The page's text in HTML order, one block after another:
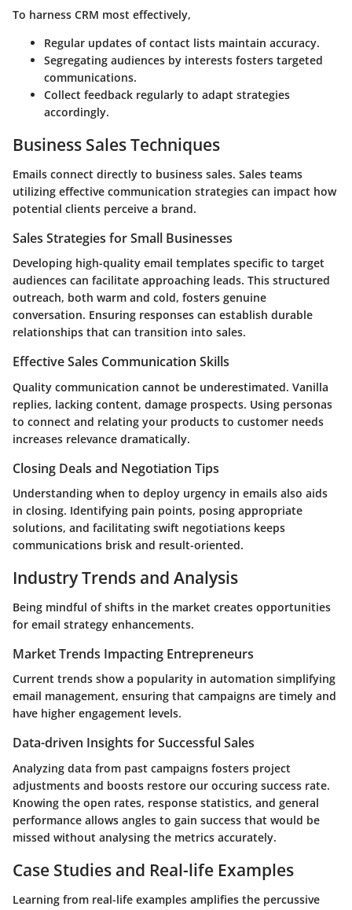
To harness CRM most effectively,
Regular updates of contact lists maintain accuracy.
Segregating audiences by interests fosters targeted
communications.
Collect feedback regularly to adapt strategies
accordingly.
Business Sales Techniques
Emails connect directly to business sales. Sales teams
utilizing effective communication strategies can impact how
potential clients perceive a brand.
Sales Strategies for Small Businesses
Developing high-quality email templates specific to target
audiences can facilitate approaching leads. This structured
outreach, both warm and cold, fosters genuine
conversation. Ensuring responses can establish durable
relationships that can transition into sales.
Effective Sales Communication Skills
Quality communication cannot be underestimated. Vanilla
replies, lacking content, damage prospects. Using personas
to connect and relating your products to customer needs
increases relevance dramatically.
Closing Deals and Negotiation Tips
Understanding when to deploy urgency in emails also aids
in closing. Identifying pain points, posing appropriate
solutions, and facilitating swift negotiations keeps
communications brisk and result-oriented.
Industry Trends and Analysis
Being mindful of shifts in the market creates opportunities
for email strategy enhancements.
Market Trends Impacting Entrepreneurs
Current trends show a popularity in automation simplifying
email management, ensuring that campaigns are timely and
have higher engagement levels.
Data-driven Insights for Successful Sales
Analyzing data from past campaigns fosters project
adjustments and boosts restore our occuring success rate.
Knowing the open rates, response statistics, and general
performance allows angles to gain success that would be
missed without analysing the metrics accurately.
Case Studies and Real-life Examples
Learning from real-life examples amplifies the percussive